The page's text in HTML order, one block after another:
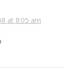
at 8:05 am